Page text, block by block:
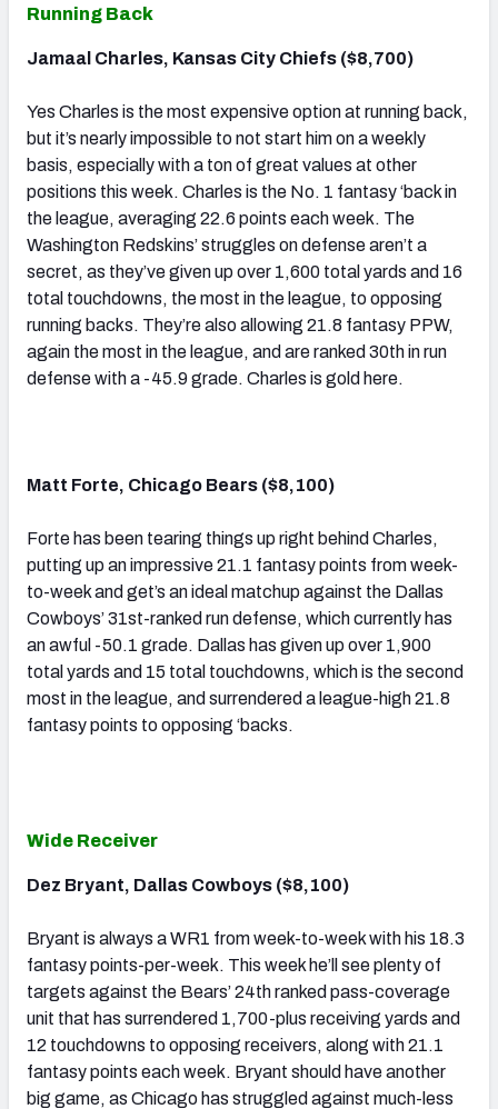
Running Back
Jamaal Charles, Kansas City Chiefs ($8,700)
Yes Charles is the most expensive option at running back,
but it’s nearly impossible to not start him on a weekly
basis, especially with a ton of great values at other
positions this week. Charles is the No. 1 fantasy ‘back in
the league, averaging 22.6 points each week. The
Washington Redskins’ struggles on defense aren’t a
secret, as they’ve given up over 1,600 total yards and 16
total touchdowns, the most in the league, to opposing
running backs. They’re also allowing 21.8 fantasy PPW,
again the most in the league, and are ranked 30th in run
defense with a -45.9 grade. Charles is gold here.
Matt Forte, Chicago Bears ($8,100)
Forte has been tearing things up right behind Charles,
putting up an impressive 21.1 fantasy points from week-
to-week and get’s an ideal matchup against the Dallas
Cowboys’ 31st-ranked run defense, which currently has
an awful -50.1 grade. Dallas has given up over 1,900
total yards and 15 total touchdowns, which is the second
most in the league, and surrendered a league-high 21.8
fantasy points to opposing ‘backs.
Wide Receiver
Dez Bryant, Dallas Cowboys ($8,100)
Bryant is always a WR1 from week-to-week with his 18.3
fantasy points-per-week. This week he’ll see plenty of
targets against the Bears’ 24th ranked pass-coverage
unit that has surrendered 1,700-plus receiving yards and
12 touchdowns to opposing receivers, along with 21.1
fantasy points each week. Bryant should have another
big game, as Chicago has struggled against much-less